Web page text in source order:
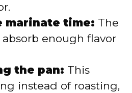
marinate time: The
absorb enough flavor
the pan: This
instead of roasting,